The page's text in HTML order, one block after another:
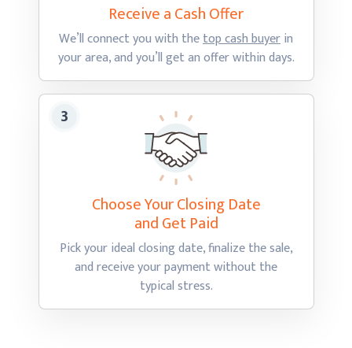
Receive a CashOffer
We’ll connect you with thetop cash buyerin
your area, and you’ll get an offerwithin days.
Choose Your Closing Date
and Get Paid
Pick your ideal closing date, finalize the sale,
and receive your payment without the
typical stress.